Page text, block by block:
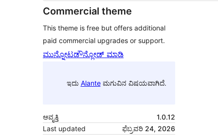
Commercial theme
This theme is free but offers additional
paid commercial upgrades or support.
ಮುನ್ನೋಟಡೌನ್ಲೋಡ್ ಮಾಡಿ
ಇದು Alanteಮಗುವಿನ ವಿಷಯವಾಗಿದೆ.
ಆವೃತ್ತಿ
1.0.12
Last updated
ಫೆಬ್ರವರಿ 24, 2026